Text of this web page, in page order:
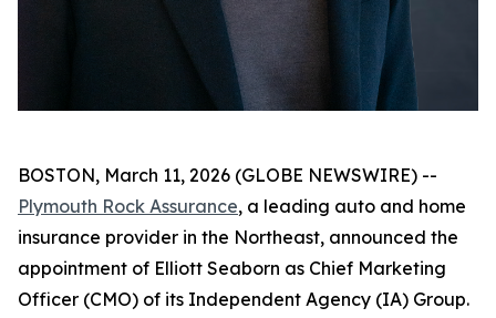
BOSTON, March 11, 2026 (GLOBE NEWSWIRE) --
Plymouth Rock Assurance, a leading auto and home
insurance provider in the Northeast, announced the
appointment of Elliott Seaborn as Chief Marketing
Officer (CMO) of its Independent Agency (IA) Group.